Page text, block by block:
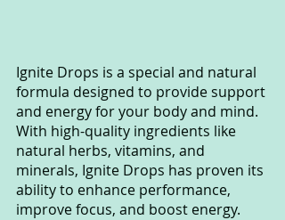
Ignite Drops is a special and natural
formula designed to provide support
and energy for your body and mind.
With high-quality ingredients like
natural herbs, vitamins, and
minerals, Ignite Drops has proven its
ability to enhance performance,
improve focus, and boost energy.